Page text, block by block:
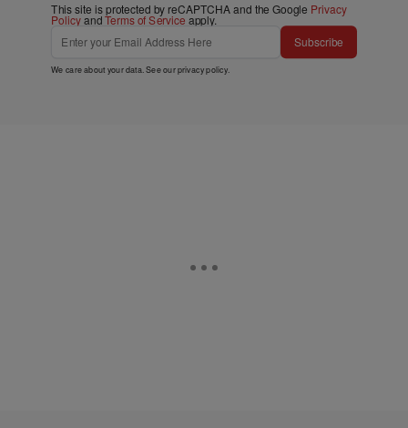
This site is protected by reCAPTCHA and the Google Privacy
PolicyandTerms of Service apply.
Subscribe
We care about your data. See ourprivacy policy.